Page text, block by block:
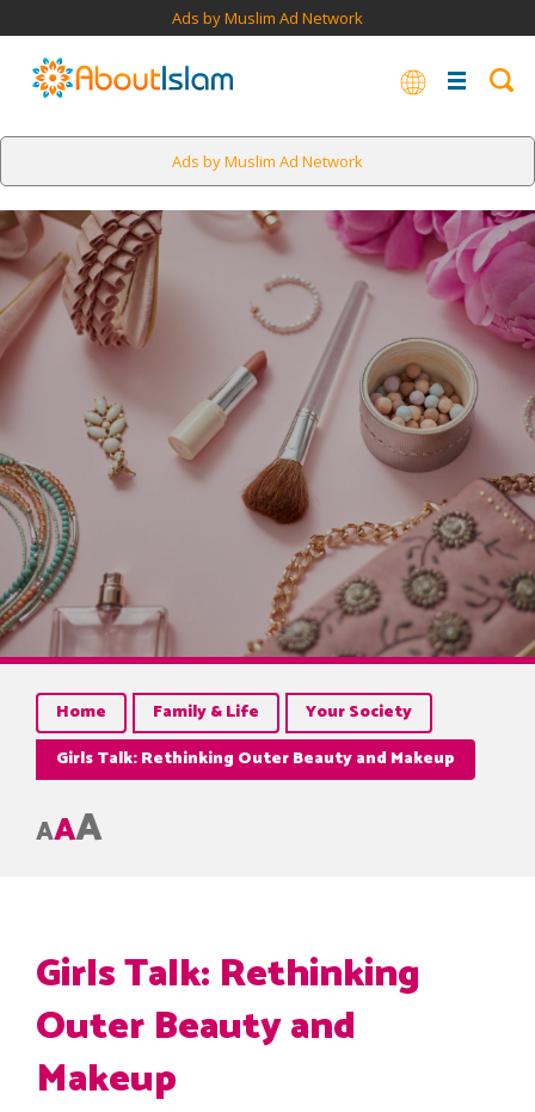
Ads by Muslim Ad Network
Ads by Muslim Ad Network
Home Family & Life
Your Society
Girls Talk: Rethinking Outer Beauty and Makeup
AAA
Girls Talk: Rethinking
Outer Beauty and
Makeup